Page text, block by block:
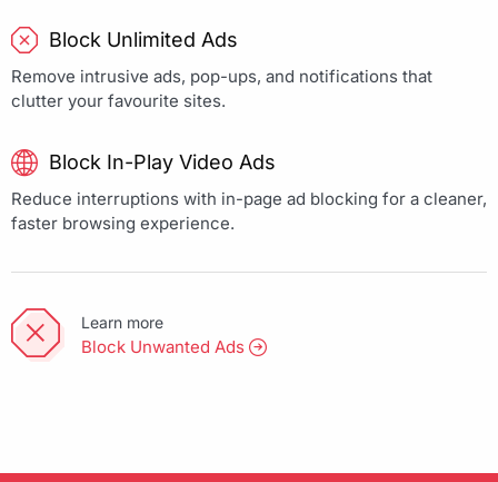
Block Unlimited Ads
Remove intrusive ads, pop-ups, and notifications that
clutter your favourite sites.
Block In-Play Video Ads
Reduce interruptions with in-page ad blocking for a cleaner,
faster browsing experience.
Learn more
Block Unwanted Ads